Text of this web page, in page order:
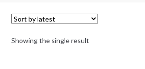
Showing the single result